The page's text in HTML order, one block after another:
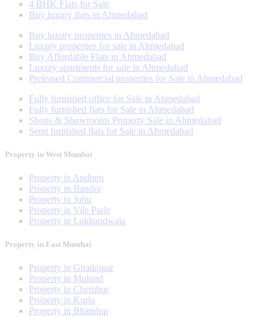
4 BHK Flats for Sale
Buy luxury flats in Ahmedabad
Buy luxury properties in Ahmedabad
Luxury properties for sale in Ahmedabad
Buy Affordable Flats in Ahmedabad
Luxury apartments for sale in Ahmedabad
Preleased Commercial properties for Sale in Ahmedabad
Fully furnished office for Sale in Ahmedabad
Fully furnished flats for Sale in Ahmedabad
Shops & Showrooms Property Sale in Ahmedabad
Semi furnished flats for Sale in Ahmedabad
Property in West Mumbai
Property in Andheri
Property in Bandra
Property in Juhu
Property in Vile Parle
Property in Lokhandwala
Property in East Mumbai
Property in Ghatkopar
Property in Mulund
Property in Chembur
Property in Kurla
Property in Bhandup